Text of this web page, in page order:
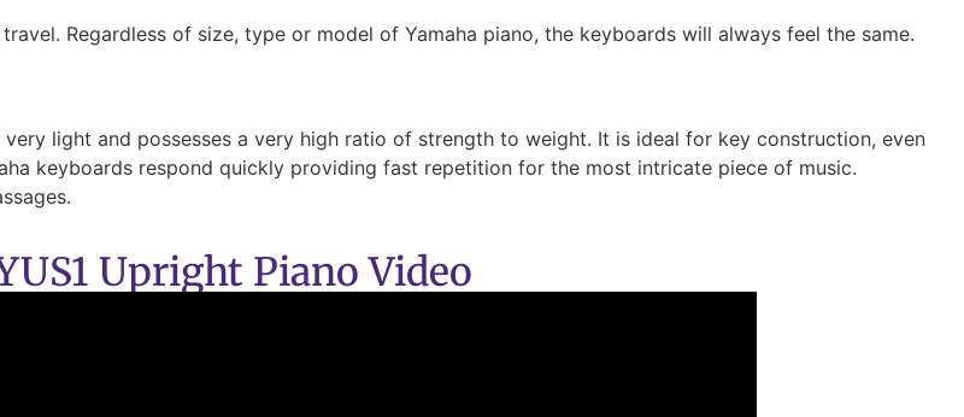
Regardless of size, type or model of Yamaha piano, the keyboards will always feel the same.
light and possesses a very high ratio of strength to weight. It is ideal for key construction, even
keyboards respond quickly providing fast repetition for the most intricate piece of music.
Upright Piano Video